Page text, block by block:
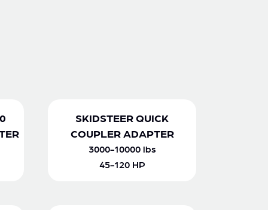
SKIDSTEER QUICK
COUPLER ADAPTER
3000-10000 lbs
45-120 HP